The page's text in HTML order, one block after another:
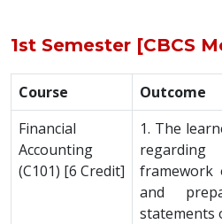
1st Semester [CBCS
Course
Outcome
Financial
Accounting
(C101) [6 Credit]
1. The
framework
and
statements